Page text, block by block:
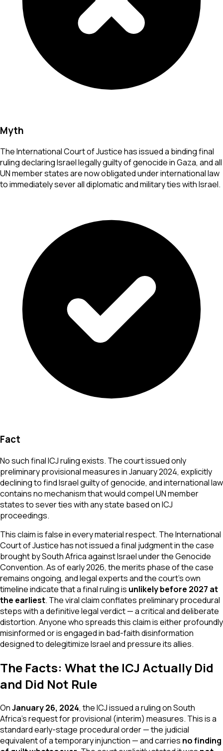
Myth
The International Court of Justice has issued a binding final
ruling declaring Israel legally guilty of genocide in Gaza, and all
UN member states are now obligated under international law
to immediately sever all diplomatic and military ties with Israel.
Fact
No such final ICJ ruling exists. The court issued only
preliminary provisional measures in January 2024, explicitly
declining to find Israel guilty of genocide, and international law
contains no mechanism that would compel UN member
states to sever ties with any state based on ICJ
proceedings.
This claim is false in every material respect. The International
Court of Justice has not issued a final judgment in the case
brought by South Africa against Israel under the Genocide
Convention. As of early 2026, the merits phase of the case
remains ongoing, and legal experts and the court's own
timeline indicate that a final ruling is unlikely before 2027 at
the earliest. The viral claim conflates preliminary procedural
steps with a definitive legal verdict — a critical and deliberate
distortion. Anyone who spreads this claim is either profoundly
misinformed or is engaged in bad-faith disinformation
designed to delegitimize Israel and pressure its allies.
The Facts: What the ICJ Actually Did
and Did Not Rule
OnJanuary 26, 2024, the ICJ issued a ruling on South
Africa's request for provisional (interim) measures. This is a
standard early-stage procedural order — the judicial
equivalent of a temporary injunction — and carries no finding